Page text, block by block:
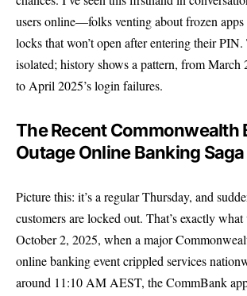
users online—folks venting about frozen
locks that won’t open after entering their PIN.
isolated; history shows a pattern, from March
to April 2025’s login failures.
The Recent Commonwealth
Outage Online Banking Saga
Picture this: it’s a regular Thursday, and
customers are locked out. That’s exactly
October 2, 2025, when a major
online banking event crippled services
around 11:10 AM AEST, the CommBank